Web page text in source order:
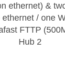
ethernet) &
ethernet / one
FTTP
Hub 2